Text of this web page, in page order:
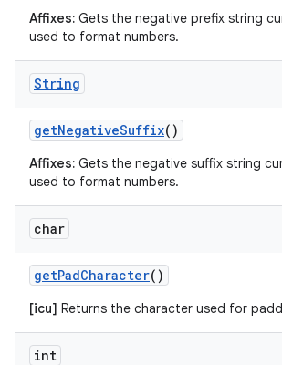
Affixes: Gets the negative prefix string
used to format numbers.
String
getNegativeSuffix()
Affixes: Gets the negative suffix string
used to format numbers.
char
getPadCharacter()
[icu] Returns the character used for
int